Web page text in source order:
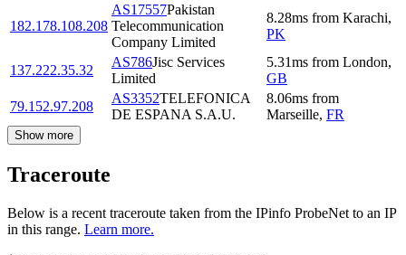
182.178.108.208
AS17557Pakistan
Telecommunication
Company Limited
8.28ms from Karachi,
PK
137.222.35.32
AS786Jisc Services
Limited
5.31ms from London,
GB
79.152.97.208
AS3352TELEFONICA
DE ESPANA S.A.U.
8.06ms from
Marseille, FR
Show more
Traceroute
Below is a recent traceroute taken from the IPinfo ProbeNet to an IP
in this range. Learn more.